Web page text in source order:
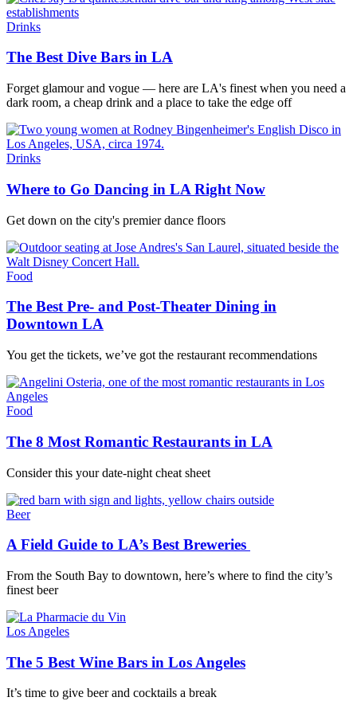
Drinks
The Best Dive Bars in LA
Forget glamour and vogue — here are LA's finest when you need a
dark room, a cheap drink and a place to take the edge off
Drinks
Where to Go Dancing in LA Right Now
Get down on the city's premier dance floors
Food
The Best Pre- and Post-Theater Dining in
Downtown LA
You get the tickets, we’ve got the restaurant recommendations
Food
The 8 Most Romantic Restaurants in LA
Consider this your date-night cheat sheet
Beer
A Field Guide to LA’s Best Breweries
From the South Bay to downtown, here’s where to find the city’s
finest beer
Los Angeles
The 5 Best Wine Bars in Los Angeles
It’s time to give beer and cocktails a break